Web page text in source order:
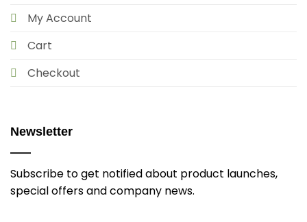
My Account
Cart
Checkout
Newsletter
Subscribe to get notified about product launches,
special offers and company news.